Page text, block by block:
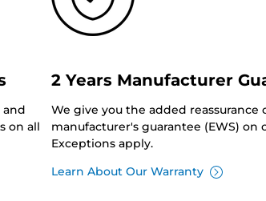
and
on all
2 Years Manufacturer
We give you the added reassurance
manufacturer's guarantee (EWS) on
Exceptions apply.
Learn About Our Warranty